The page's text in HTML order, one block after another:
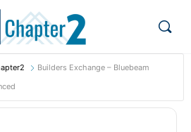
Builders Exchange – Bluebeam